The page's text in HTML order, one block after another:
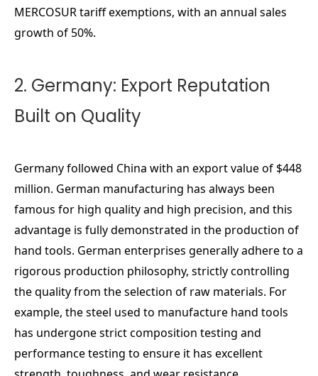
MERCOSUR tariff exemptions, with an annual sales
growth of 50%.
2. Germany: Export Reputation
Built on Quality
Germany followed China with an export value of $448
million. German manufacturing has always been
famous for high quality and high precision, and this
advantage is fully demonstrated in the production of
hand tools. German enterprises generally adhere to a
rigorous production philosophy, strictly controlling
the quality from the selection of raw materials. For
example, the steel used to manufacture hand tools
has undergone strict composition testing and
performance testing to ensure it has excellent